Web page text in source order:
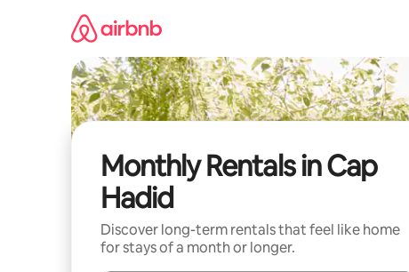
Monthly Rentals in Cap
Hadid
Discover long-term rentals that feel like home
for stays of a month or longer.